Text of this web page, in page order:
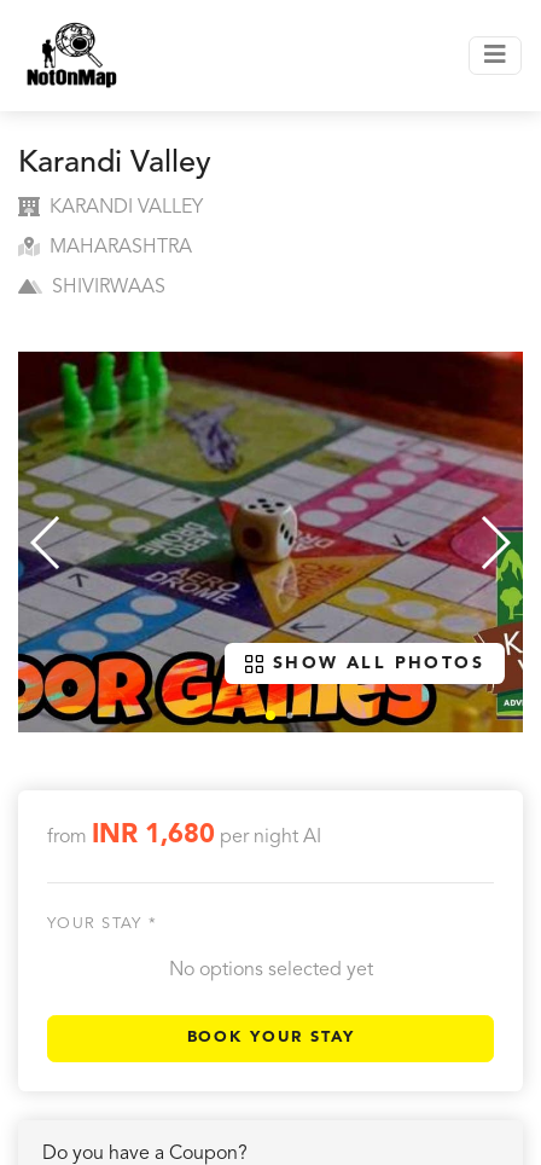
Karandi Valley
KARANDI VALLEY
MAHARASHTRA
SHIVIRWAAS
SHOW ALL PHOTOS
from INR 1,680 per night AI
YOUR STAY *
No options selected yet
BOOK YOUR STAY
Do you have a Coupon?